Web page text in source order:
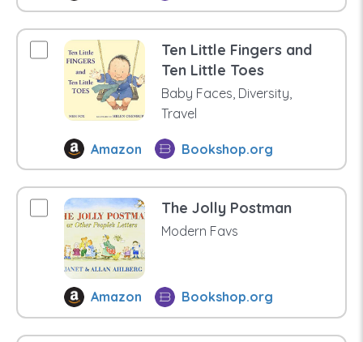
Ten Little Fingers and
Ten Little Toes
Baby Faces, Diversity,
Travel
Amazon Bookshop.org
The Jolly Postman
Modern Favs
Amazon Bookshop.org